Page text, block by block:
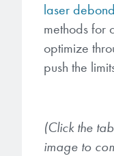
laser
methods for
optimize
push the
(Click the
image to